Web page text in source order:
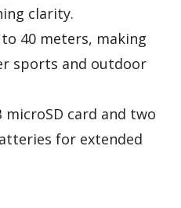
clarity.
40 meters, making
sports and outdoor
microSD card and two
for extended